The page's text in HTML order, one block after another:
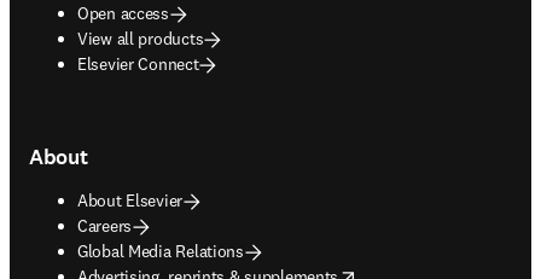
Open access
View all products
Elsevier Connect
About
About Elsevier
Careers
Global Media Relations